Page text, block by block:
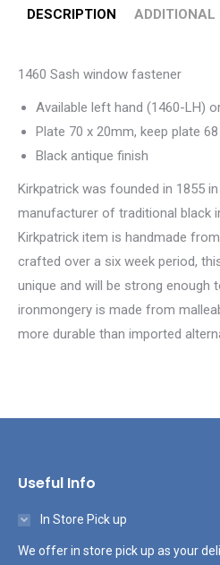
DESCRIPTION ADDITIONAL
1460 Sash window fastener
Available left hand (1460-LH)
Plate 70 x 20mm, keep plate
Black antique finish
Kirkpatrick was founded in 1855
manufacturer of traditional black
Kirkpatrick item is handmade
crafted over a six week period,
unique and will be strong enough
ironmongery is made from
more durable than imported
Useful Info
In Store Pick up
We offer in store pick up as your